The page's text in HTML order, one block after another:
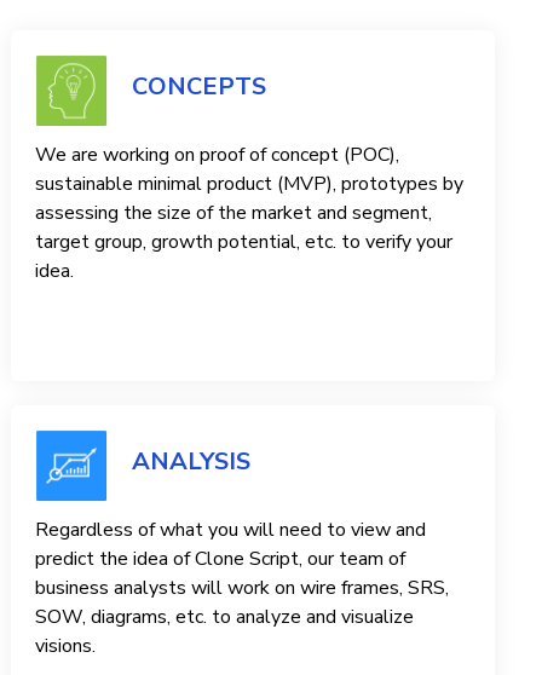
CONCEPTS
We are working on proof of concept (POC),
sustainable minimal product (MVP), prototypes by
assessing the size of the market and segment,
target group, growth potential, etc. to verify your
idea.
ANALYSIS
Regardless of what you will need to view and
predict the idea of ​​Clone Script, our team of
business analysts will work on wire frames, SRS,
SOW, diagrams, etc. to analyze and visualize
visions.